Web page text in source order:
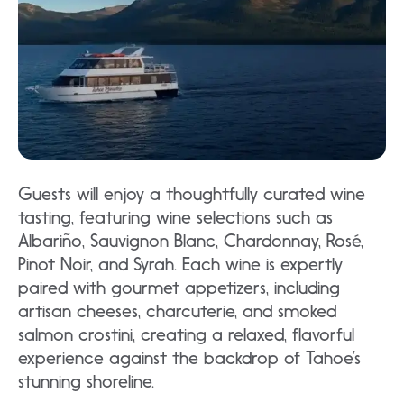
Guests will enjoy a thoughtfully curated wine
tasting, featuring wine selections such as
Albariño, Sauvignon Blanc, Chardonnay, Rosé,
Pinot Noir, and Syrah. Each wine is expertly
paired with gourmet appetizers, including
artisan cheeses, charcuterie, and smoked
salmon crostini, creating a relaxed, flavorful
experience against the backdrop of Tahoe’s
stunning shoreline.